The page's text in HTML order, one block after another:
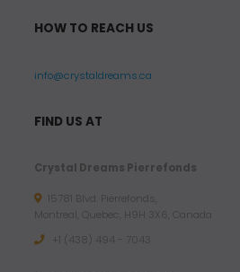
HOW TO REACH US
info@crystaldreams.ca
FIND US AT
Crystal Dreams Pierrefonds
15781 Blvd. Pierrefonds,
Montreal, Quebec, H9H 3X6, Canada
+1 (438) 494 - 7043